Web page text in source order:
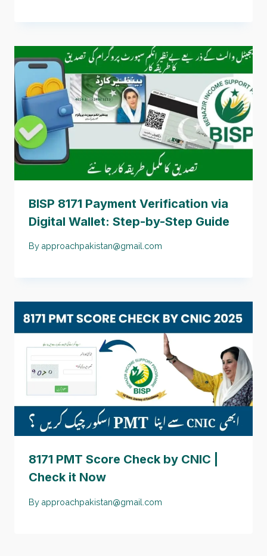
BISP 8171 Payment Verification via
Digital Wallet: Step-by-Step Guide
By approachpakistan@gmail.com
8171 PMT Score Check by CNIC |
Check it Now
By approachpakistan@gmail.com